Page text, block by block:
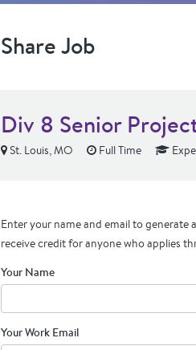
Share Job
Div 8 Senior
St. Louis, MO Full Time
Enter your name and email to generate
receive credit for anyone who applies
Your Name
Your Work Email